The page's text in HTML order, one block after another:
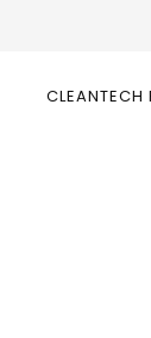
CLEANTECH